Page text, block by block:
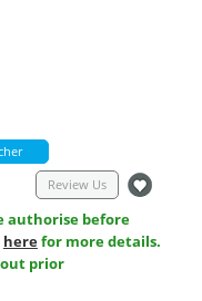
Review Us
authorise before
herefor more details.
prior